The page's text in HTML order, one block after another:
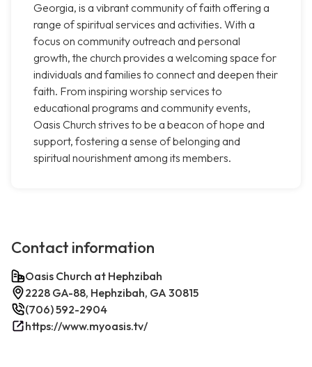
Georgia, is a vibrant community of faith offering a
range of spiritual services and activities. With a
focus on community outreach and personal
growth, the church provides a welcoming space for
individuals and families to connect and deepen their
faith. From inspiring worship services to
educational programs and community events,
Oasis Church strives to be a beacon of hope and
support, fostering a sense of belonging and
spiritual nourishment among its members.
Contact information
Oasis Church at Hephzibah
2228 GA-88, Hephzibah, GA 30815
(706) 592-2904
https://www.myoasis.tv/